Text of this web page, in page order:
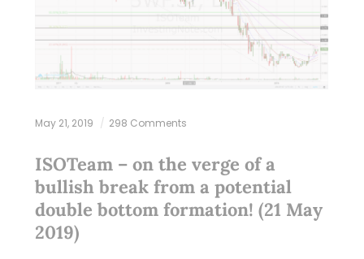
May 21, 2019 298 Comments
ISOTeam – on the verge of a
bullish break from a potential
double bottom formation! (21 May
2019)